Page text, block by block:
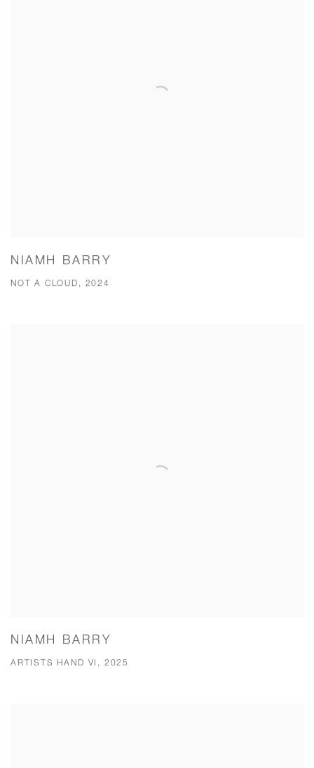
NIAMH BARRY
NOT A CLOUD, 2024
NIAMH BARRY
ARTISTS HAND VI, 2025